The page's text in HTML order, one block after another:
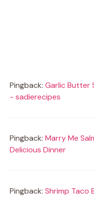
Pingback: Garlic Butter
- sadierecipes
Pingback: Marry Me
Delicious Dinner
Pingback: Shrimp Taco